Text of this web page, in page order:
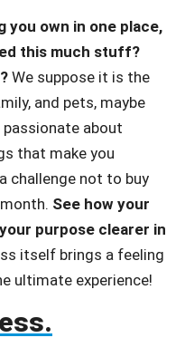
you own in one place,
this much stuff?
We suppose it is the
and pets, maybe
about
that make you
challenge not to buy
See how your
purpose clearer in
itself brings a feeling
ultimate experience!